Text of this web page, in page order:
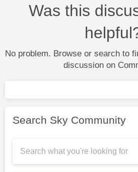
Was this
No problem. Browse or search to
discussion on
Search Sky Community